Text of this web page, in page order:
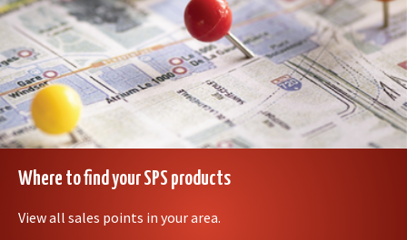
Where to find your SPS products
View all sales points in your area.